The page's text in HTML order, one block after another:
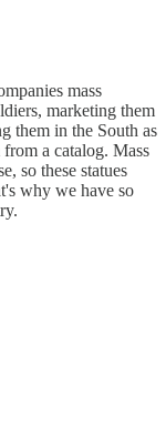
mass
marketing them
them in the South as
a catalog. Mass
so these statues
why we have so